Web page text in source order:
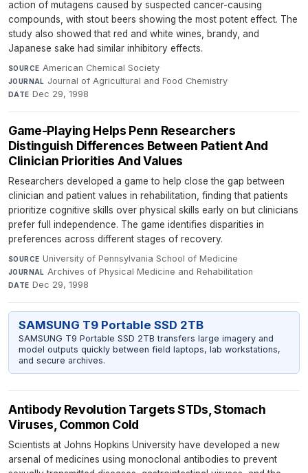
action of mutagens caused by suspected cancer-causing
compounds, with stout beers showing the most potent effect. The
study also showed that red and white wines, brandy, and
Japanese sake had similar inhibitory effects.
SOURCE American Chemical Society·
JOURNAL Journal of Agricultural and Food Chemistry·
DATE Dec 29, 1998
Game-Playing Helps Penn Researchers
Distinguish Differences Between Patient And
Clinician Priorities And Values
Researchers developed a game to help close the gap between
clinician and patient values in rehabilitation, finding that patients
prioritize cognitive skills over physical skills early on but clinicians
prefer full independence. The game identifies disparities in
preferences across different stages of recovery.
SOURCE University of Pennsylvania School of Medicine·
JOURNAL Archives of Physical Medicine and Rehabilitation·
DATE Dec 29, 1998
SAMSUNG T9 Portable SSD 2TB
SAMSUNG T9 Portable SSD 2TB transfers large imagery and
model outputs quickly between field laptops, lab workstations,
and secure archives.
Antibody Revolution Targets STDs, Stomach
Viruses, Common Cold
Scientists at Johns Hopkins University have developed a new
arsenal of medicines using monoclonal antibodies to prevent